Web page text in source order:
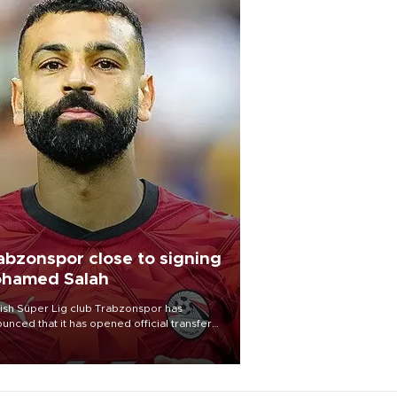
close to signing
Salah
Süper Lig club Trabzonspor has
that it has opened official transfer
to sign free-agent forward
Salah.